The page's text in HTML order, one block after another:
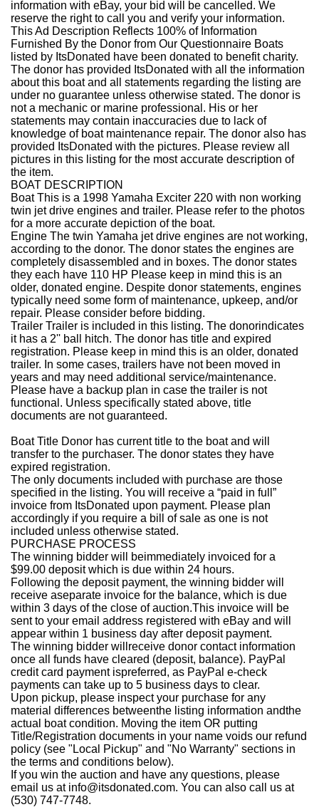
information with eBay, your bid will be cancelled. We
reserve the right to call you and verify your information.
This Ad Description Reflects 100% of Information
Furnished By the Donor from Our Questionnaire Boats
listed by ItsDonated have been donated to benefit charity.
The donor has provided ItsDonated with all the information
about this boat and all statements regarding the listing are
under no guarantee unless otherwise stated. The donor is
not a mechanic or marine professional. His or her
statements may contain inaccuracies due to lack of
knowledge of boat maintenance repair. The donor also has
provided ItsDonated with the pictures. Please review all
pictures in this listing for the most accurate description of
the item.
BOAT DESCRIPTION
Boat This is a 1998 Yamaha Exciter 220 with non working
twin jet drive engines and trailer. Please refer to the photos
for a more accurate depiction of the boat.
Engine The twin Yamaha jet drive engines are not working,
according to the donor. The donor states the engines are
completely disassembled and in boxes. The donor states
they each have 110 HP Please keep in mind this is an
older, donated engine. Despite donor statements, engines
typically need some form of maintenance, upkeep, and/or
repair. Please consider before bidding.
Trailer Trailer is included in this listing. The donorindicates
it has a 2'' ball hitch. The donor has title and expired
registration. Please keep in mind this is an older, donated
trailer. In some cases, trailers have not been moved in
years and may need additional service/maintenance.
Please have a backup plan in case the trailer is not
functional. Unless specifically stated above, title
documents are not guaranteed.
Boat Title Donor has current title to the boat and will
transfer to the purchaser. The donor states they have
expired registration.
The only documents included with purchase are those
specified in the listing. You will receive a “paid in full”
invoice from ItsDonated upon payment. Please plan
accordingly if you require a bill of sale as one is not
included unless otherwise stated.
PURCHASE PROCESS
The winning bidder will beimmediately invoiced for a
$99.00 deposit which is due within 24 hours.
Following the deposit payment, the winning bidder will
receive aseparate invoice for the balance, which is due
within 3 days of the close of auction.This invoice will be
sent to your email address registered with eBay and will
appear within 1 business day after deposit payment.
The winning bidder willreceive donor contact information
once all funds have cleared (deposit, balance). PayPal
credit card payment ispreferred, as PayPal e-check
payments can take up to 5 business days to clear.
Upon pickup, please inspect your purchase for any
material differences betweenthe listing information andthe
actual boat condition. Moving the item OR putting
Title/Registration documents in your name voids our refund
policy (see "Local Pickup" and "No Warranty" sections in
the terms and conditions below).
If you win the auction and have any questions, please
email us at info@itsdonated.com. You can also call us at
(530) 747-7748.